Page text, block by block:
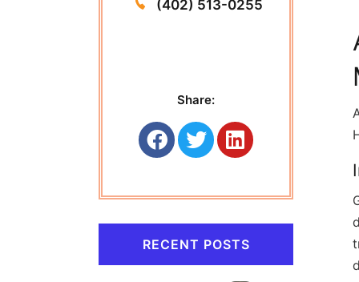
(402) 513-0255
Share:
RECENT POSTS